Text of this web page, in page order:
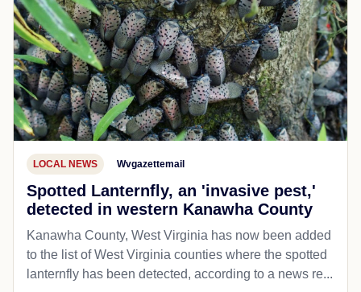
LOCAL NEWS Wvgazettemail
Spotted Lanternfly, an 'invasive pest,'
detected in western Kanawha County
Kanawha County, West Virginia has now been added
to the list of West Virginia counties where the spotted
lanternfly has been detected, according to a news re...